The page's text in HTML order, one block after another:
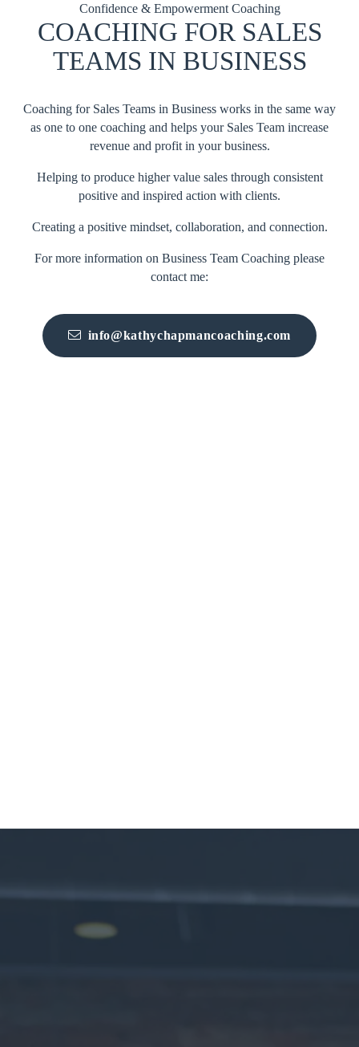
Confidence & Empowerment Coaching
COACHING FOR SALES
TEAMS IN BUSINESS
Coaching for Sales Teams in Business works in the same way
as one to one coaching and helps your Sales Team increase
revenue and profit in your business.
Helping to produce higher value sales through consistent
positive and inspired action with clients.
Creating a positive mindset, collaboration, and connection.
For more information on Business Team Coaching please
contact me:
info@kathychapmancoaching.com